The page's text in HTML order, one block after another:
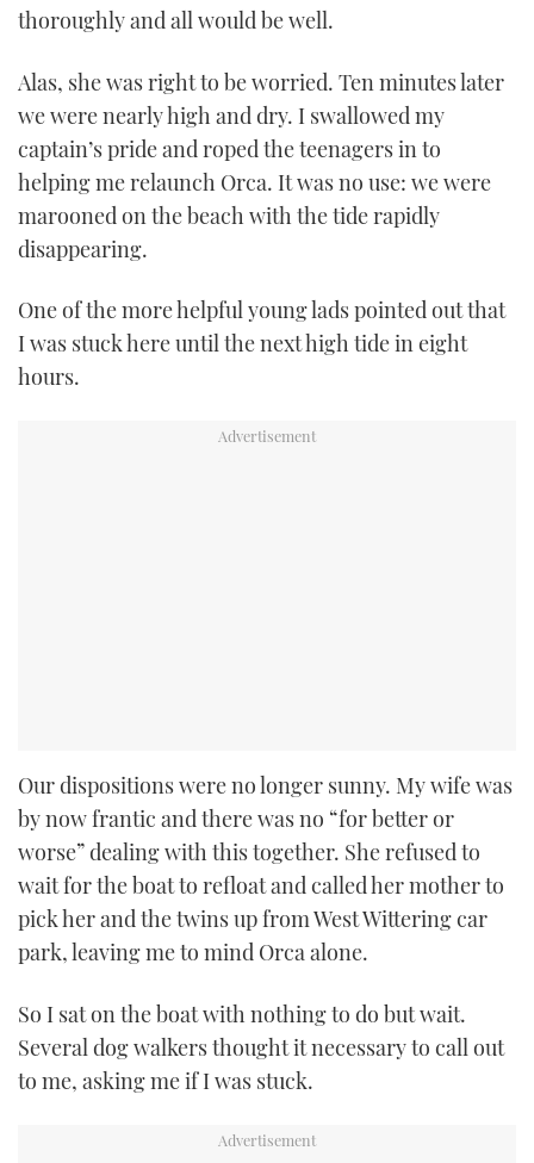
thoroughly and all would be well.
Alas, she was right to be worried. Ten minutes later
we were nearly high and dry. I swallowed my
captain’s pride and roped the teenagers in to
helping me relaunch Orca. It was no use: we were
marooned on the beach with the tide rapidly
disappearing.
One of the more helpful young lads pointed out that
I was stuck here until the next high tide in eight
hours.
Our dispositions were no longer sunny. My wife was
by now frantic and there was no “for better or
worse” dealing with this together. She refused to
wait for the boat to refloat and called her mother to
pick her and the twins up from West Wittering car
park, leaving me to mind Orca alone.
So I sat on the boat with nothing to do but wait.
Several dog walkers thought it necessary to call out
to me, asking me if I was stuck.